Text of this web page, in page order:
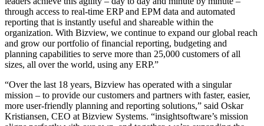
through access to real-time ERP and EPM data and automated
reporting that is instantly useful and shareable within the
organization. With Bizview, we continue to expand our global reach
and grow our portfolio of financial reporting, budgeting and
planning capabilities to serve more than 25,000 customers of all
sizes, all over the world, using any ERP.”
“Over the last 18 years, Bizview has operated with a singular
mission – to provide our customers and partners with faster, easier,
more user-friendly planning and reporting solutions,” said Oskar
Kristiansen, CEO at Bizview Systems. “insightsoftware’s mission